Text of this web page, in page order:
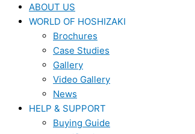
ABOUT US
WORLD OF HOSHIZAKI
Brochures
Case Studies
Gallery
Video Gallery
News
HELP & SUPPORT
Buying Guide